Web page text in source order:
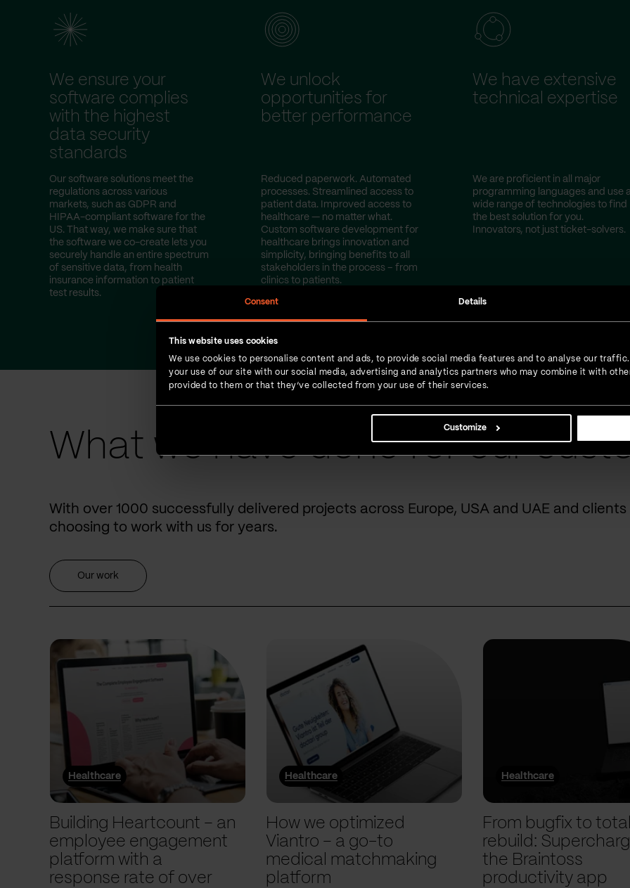
Consent Details
This website uses cookies
We use cookies to personalise content and ads, to provide social media features and to analyse our
your use of our site with our social media, advertising and analytics partners who may combine it with
provided to them or that they’ve collected from your use of their services.
Customize
We ensure your
software complies
with the highest
data security
standards
Our software solutions meet the
regulations across various
markets, such as GDPR and
HIPAA-compliant software for the
US. That way, we make sure that
the software we co-create lets you
securely handle an entire spectrum
of sensitive data, from health
insurance information to patient
test results.
We unlock
opportunities for
better performance
Reduced paperwork. Automated
processes. Streamlined access to
patient data. Improved access to
healthcare — no matter what.
Custom software development for
healthcare brings innovation and
simplicity, bringing benefits to all
stakeholders in the process – from
clinics to patients.
We have extensive
technical expertise
We are proficient in all major
programming languages and use
wide range of technologies to find
the best solution for you.
Innovators, not just ticket-solvers.
What we have done for our
With over 1000 successfully delivered projects across Europe, USA and UAE and
choosing to work with us for years.
Our work
Healthcare
Building Heartcount – an
employee engagement
platform with a
response rate of over
Healthcare
How we optimized
Viantro – a go-to
medical matchmaking
platform
Healthcare
From bugfix to total
rebuild:
the Braintoss
productivity app